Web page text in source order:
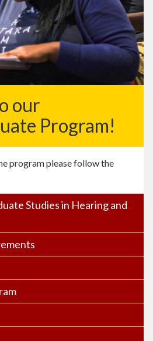
our
Program!
program please follow the
Studies in Hearing and